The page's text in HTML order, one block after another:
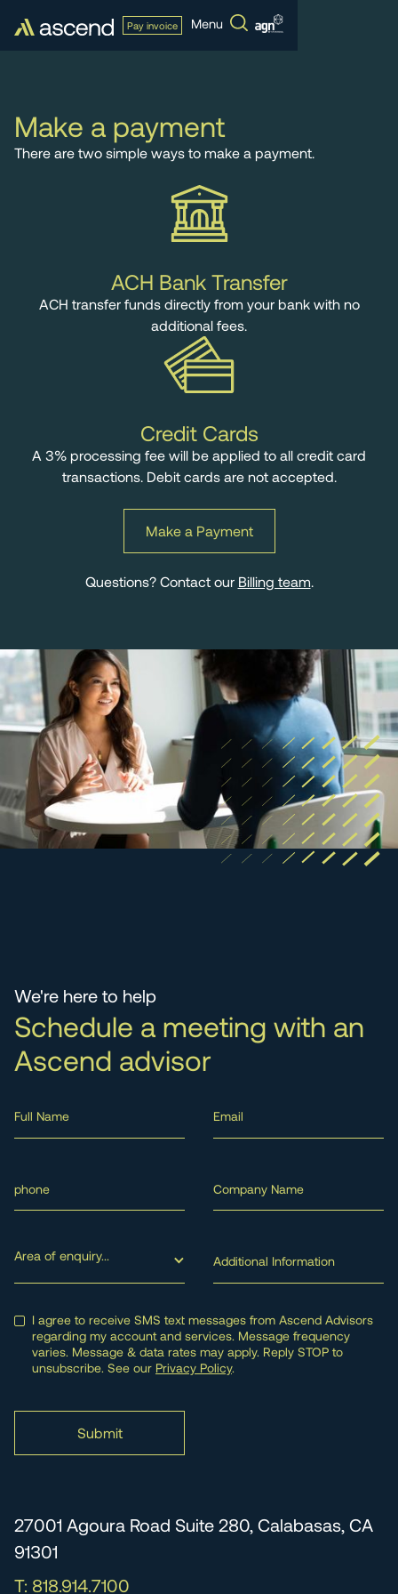
Pay invoice Menu
Make a payment
There are two simple ways to make a payment.
ACH Bank Transfer
ACH transfer funds directly from your bank with no
additional fees.
Credit Cards
A 3% processing fee will be applied to all credit card
transactions. Debit cards are not accepted.
Make a Payment
Questions? Contact our Billing team
We're here to help
Schedule a meeting with an
Ascend advisor
Area of enquiry...
I agree to receive SMS text messages from Ascend Advisors
regarding my account and services. Message frequency
varies. Message & data rates may apply. Reply STOP to
unsubscribe. See our Privacy Policy.
27001 Agoura Road Suite 280, Calabasas, CA
91301
T: 818.914.7100